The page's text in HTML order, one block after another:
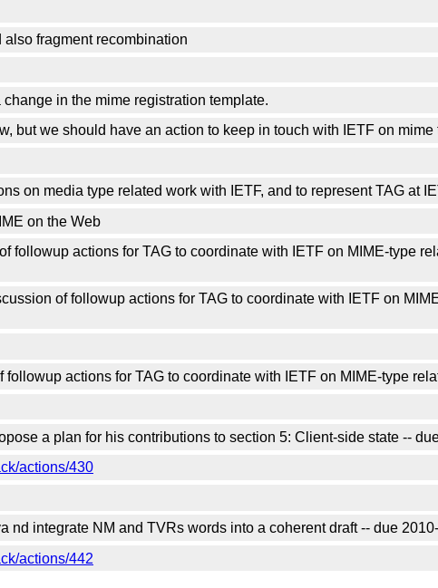
fragment recombination
in the mime registration template.
but we should have an action to keep in touch with IETF on
on media type related work with IETF, and to represent TAG at
on the Web
followup actions for TAG to coordinate with IETF on MIME-type
of followup actions for TAG to coordinate with IETF on
actions for TAG to coordinate with IETF on MIME-type
a plan for his contributions to section 5: Client-side state --
actions/430
nd integrate NM and TVRs words into a coherent draft -- due
actions/442